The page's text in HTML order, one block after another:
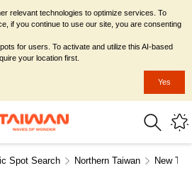
Spot Search Northern Taiwan New
relevant technologies to optimize services. To
if you continue to use our site, you are consenting
for users. To activate and utilize this AI-based
your location first.
Yes